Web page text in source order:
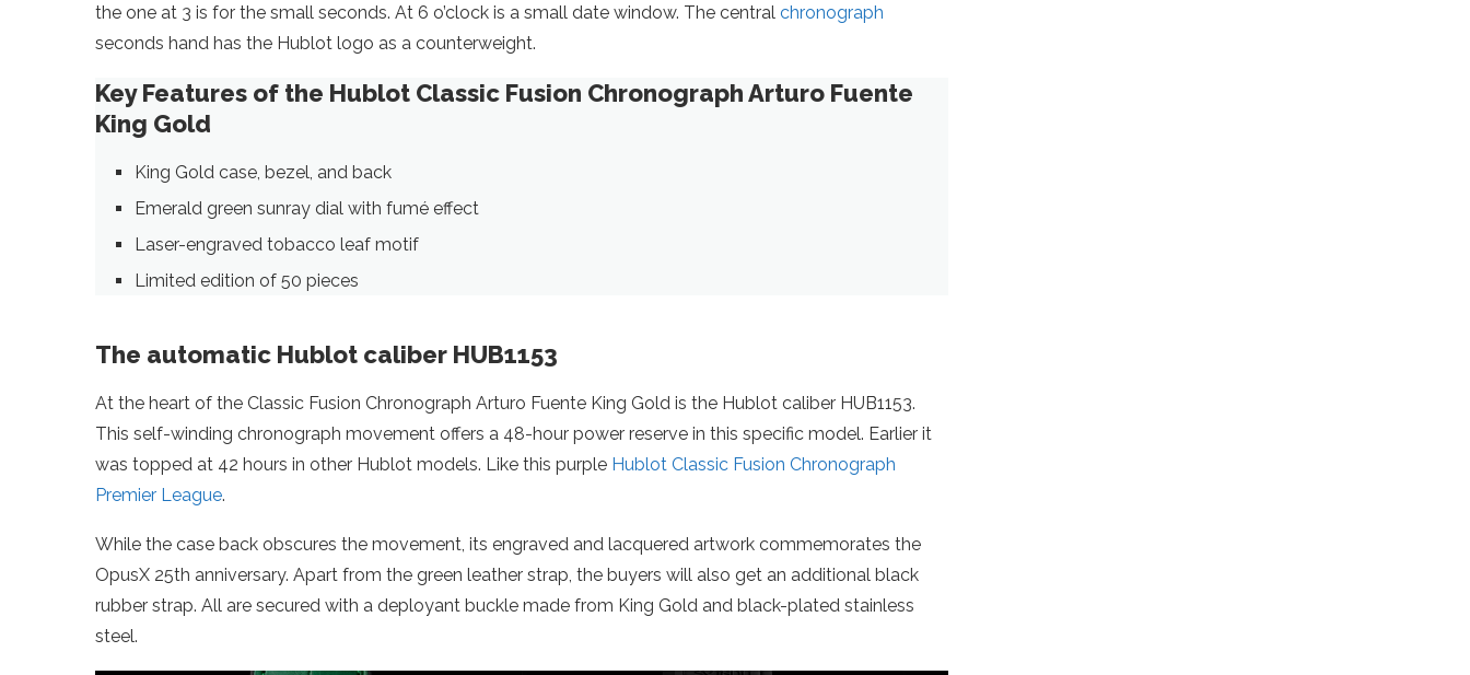
the one at 3 is for the small seconds. At 6 o’clock is a small date window. The central chronograph
seconds hand has the Hublot logo as a counterweight.
Key Features of the Hublot Classic Fusion Chronograph Arturo Fuente
King Gold
King Gold case, bezel, and back
Emerald green sunray dial with fumé effect
Laser-engraved tobacco leaf motif
Limited edition of 50 pieces
The automatic Hublot caliber HUB1153
At the heart of the Classic Fusion Chronograph Arturo Fuente King Gold is the Hublot caliber HUB1153.
This self-winding chronograph movement offers a 48-hour power reserve in this specific model. Earlier it
was topped at 42 hours in other Hublot models. Like this purple Hublot Classic Fusion Chronograph
Premier League.
While the case back obscures the movement, its engraved and lacquered artwork commemorates the
OpusX 25th anniversary. Apart from the green leather strap, the buyers will also get an additional black
rubber strap. All are secured with a deployant buckle made from King Gold and black-plated stainless
steel.